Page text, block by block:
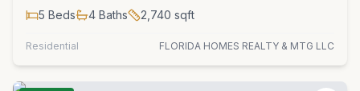
5 Beds 4 Baths 2,740 sqft
Residential FLORIDA HOMES REALTY & MTG LLC